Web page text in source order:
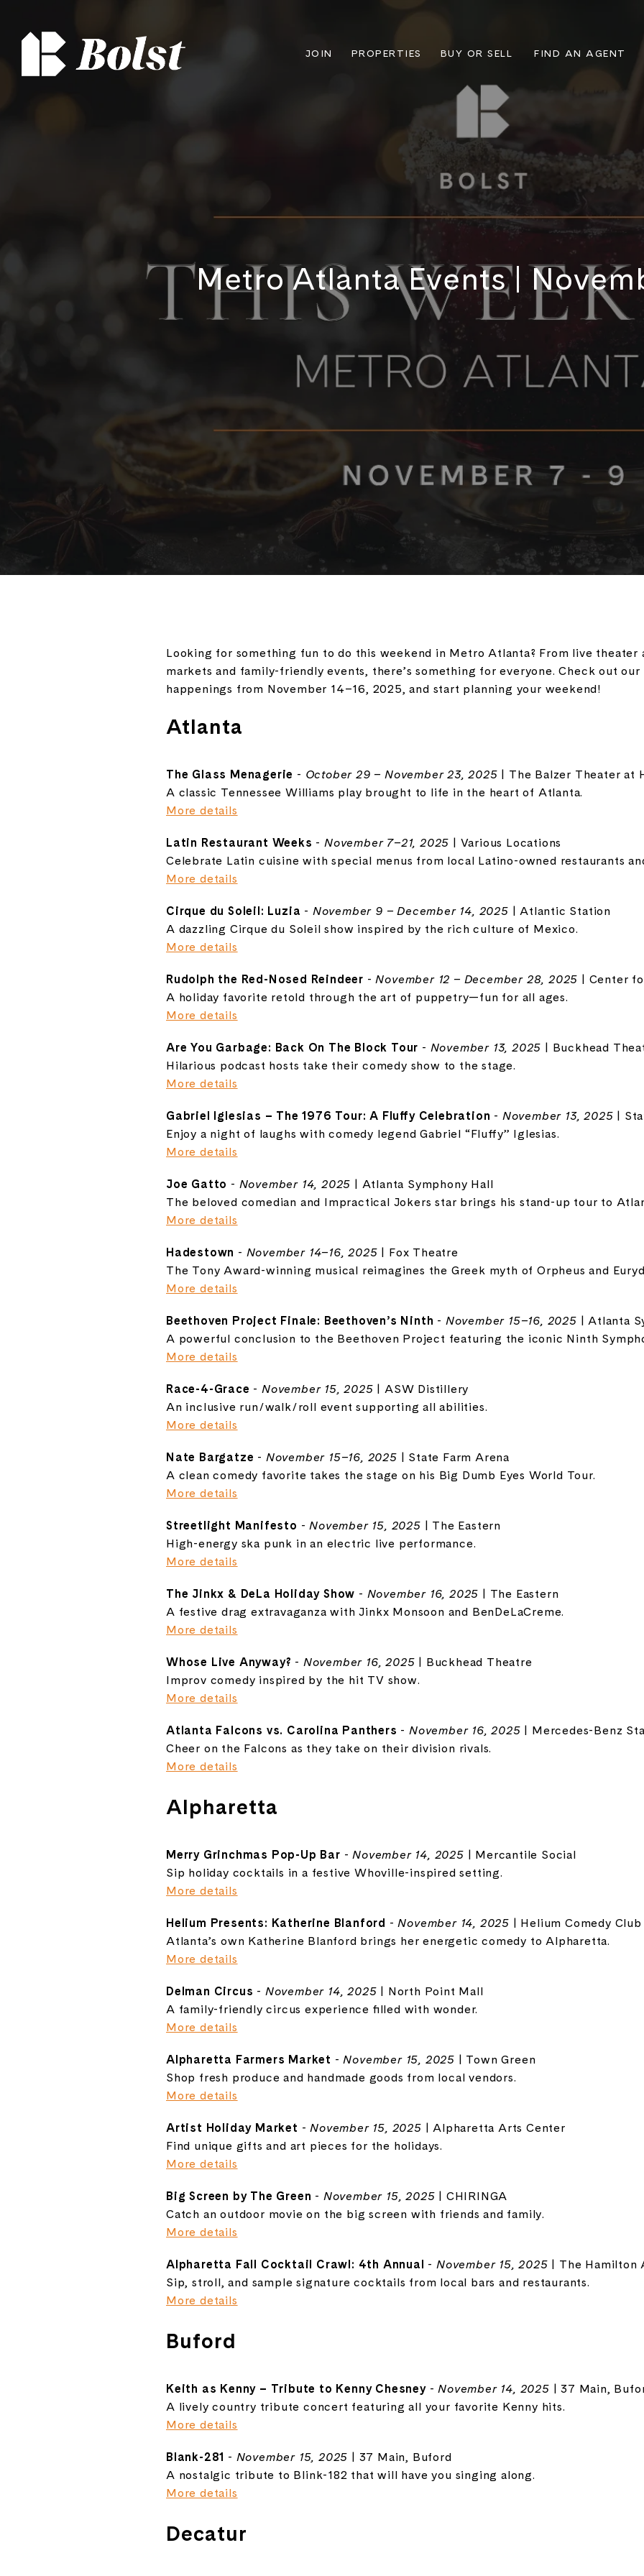
JOIN PROPERTIES BUY OR SELL FIND AN AGENT
Metro Atlanta Events |
Looking for something fun to do this weekend in Metro Atlanta? From live theater
markets and family-friendly events, there’s something for everyone. Check out
happenings from November 14–16, 2025, and start planning your weekend!
Atlanta
The Glass Menagerie - October 29 – November 23, 2025 | The Balzer Theater at
A classic Tennessee Williams play brought to life in the heart of Atlanta.
More details
Latin Restaurant Weeks -November 7–21, 2025 | Various Locations
Celebrate Latin cuisine with special menus from local Latino-owned restaurants
More details
Cirque du Soleil: Luzia - November 9 – December 14, 2025 | Atlantic Station
A dazzling Cirque du Soleil show inspired by the rich culture of Mexico.
More details
Rudolph the Red-Nosed Reindeer -November 12 – December 28, 2025 | Center
A holiday favorite retold through the art of puppetry—fun for all ages.
More details
Are You Garbage: Back On The Block Tour - November 13, 2025 | Buckhead
Hilarious podcast hosts take their comedy show to the stage.
More details
Gabriel Iglesias – The 1976 Tour: A Fluffy Celebration - November 13, 2025 |
Enjoy a night of laughs with comedy legend Gabriel “Fluffy” Iglesias.
More details
Joe Gatto - November 14, 2025 | Atlanta Symphony Hall
The beloved comedian and Impractical Jokers star brings his stand-up tour to
More details
Hadestown - November 14–16, 2025 | Fox Theatre
The Tony Award-winning musical reimagines the Greek myth of Orpheus and
More details
Beethoven Project Finale: Beethoven’s Ninth - November 15–16, 2025 | Atlanta
A powerful conclusion to the Beethoven Project featuring the iconic Ninth
More details
Race-4-Grace -November 15, 2025 | ASW Distillery
An inclusive run/walk/roll event supporting all abilities.
More details
Nate Bargatze - November 15–16, 2025 | State Farm Arena
A clean comedy favorite takes the stage on his Big Dumb Eyes World Tour.
More details
Streetlight Manifesto -November 15, 2025 | The Eastern
High-energy ska punk in an electric live performance.
More details
The Jinkx & DeLa Holiday Show - November 16, 2025 | The Eastern
A festive drag extravaganza with Jinkx Monsoon and BenDeLaCreme.
More details
Whose Live Anyway? - November 16, 2025 | Buckhead Theatre
Improv comedy inspired by the hit TV show.
More details
Atlanta Falcons vs. Carolina Panthers -November 16, 2025 | Mercedes-Benz
Cheer on the Falcons as they take on their division rivals.
More details
Alpharetta
Merry Grinchmas Pop-Up Bar -November 14, 2025 | Mercantile Social
Sip holiday cocktails in a festive Whoville-inspired setting.
More details
Helium Presents: Katherine Blanford -November 14, 2025 | Helium Comedy Club
Atlanta’s own Katherine Blanford brings her energetic comedy to Alpharetta.
More details
Delman Circus - November 14, 2025 | North Point Mall
A family-friendly circus experience filled with wonder.
More details
Alpharetta Farmers Market -November 15, 2025 | Town Green
Shop fresh produce and handmade goods from local vendors.
More details
Artist Holiday Market -November 15, 2025 | Alpharetta Arts Center
Find unique gifts and art pieces for the holidays.
More details
Big Screen by The Green - November 15, 2025 | CHIRINGA
Catch an outdoor movie on the big screen with friends and family.
More details
Alpharetta Fall Cocktail Crawl: 4th Annual -November 15, 2025 | The Hamilton
Sip, stroll, and sample signature cocktails from local bars and restaurants.
More details
Buford
Keith as Kenny – Tribute to Kenny Chesney-November 14, 2025 | 37 Main,
A lively country tribute concert featuring all your favorite Kenny hits.
More details
Blank-281 - November 15, 2025 | 37 Main, Buford
A nostalgic tribute to Blink-182 that will have you singing along.
More details
Decatur